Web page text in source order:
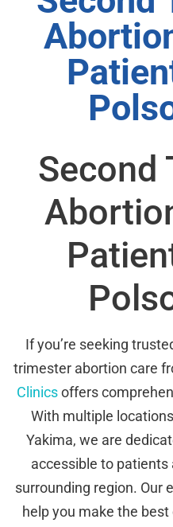
Second
If you’re seeking
trimester abortion care
Clinicsoffers
With multiple
Yakima, we are
accessible to
surrounding region. Our
help you make the